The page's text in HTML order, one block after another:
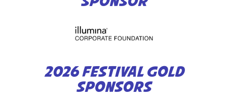
2026 FESTIVAL GOLD
SPONSORS